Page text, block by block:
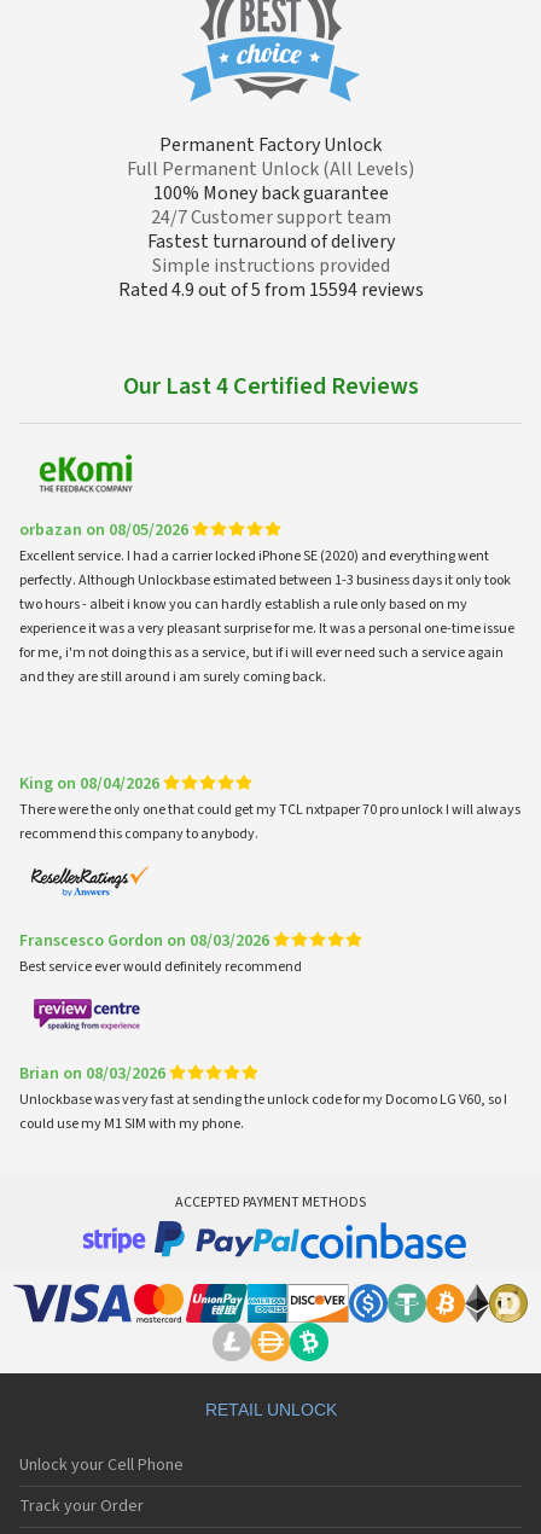
Permanent Factory Unlock
Full Permanent Unlock (All Levels)
100% Money back guarantee
24/7 Customer support team
Fastest turnaround of delivery
Simple instructions provided
Rated 4.9 out of 5 from 15594 reviews
Our Last 4 Certified Reviews
orbazan on 08/05/2026
Excellent service. I had a carrier locked iPhone SE (2020) and everything went
perfectly. Although Unlockbase estimated between 1-3 business days it only took
two hours - albeit i know you can hardly establish a rule only based on my
experience it was a very pleasant surprise for me. It was a personal one-time issue
for me, i'm not doing this as a service, but if i will ever need such a service again
and they are still around i am surely coming back.
King on 08/04/2026
There were the only one that could get my TCL nxtpaper 70 pro unlock I will always
recommend this company to anybody.
Franscesco Gordon on 08/03/2026
Best service ever would definitely recommend
Brian on 08/03/2026
Unlockbase was very fast at sending the unlock code for my Docomo LG V60, so I
could use my M1 SIM with my phone.
ACCEPTED PAYMENT METHODS
RETAIL UNLOCK
Unlock your Cell Phone
Track your Order